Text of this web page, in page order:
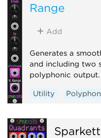
Range
Add
Generates a
and including two
polyphonic output.
Utility